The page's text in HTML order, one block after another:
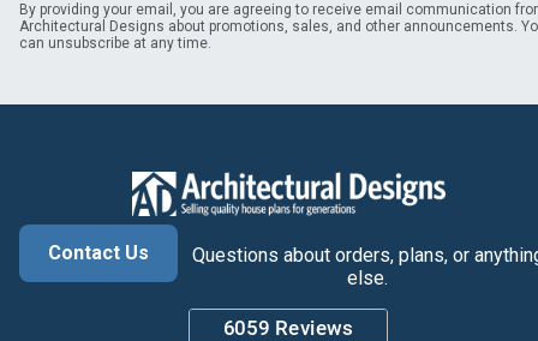
By providing your email, you are agreeing to receive email communication
Architectural Designs about promotions, sales, and other announcements.
can unsubscribe at any time.
Contact Us
Questions about orders, plans, or
else.